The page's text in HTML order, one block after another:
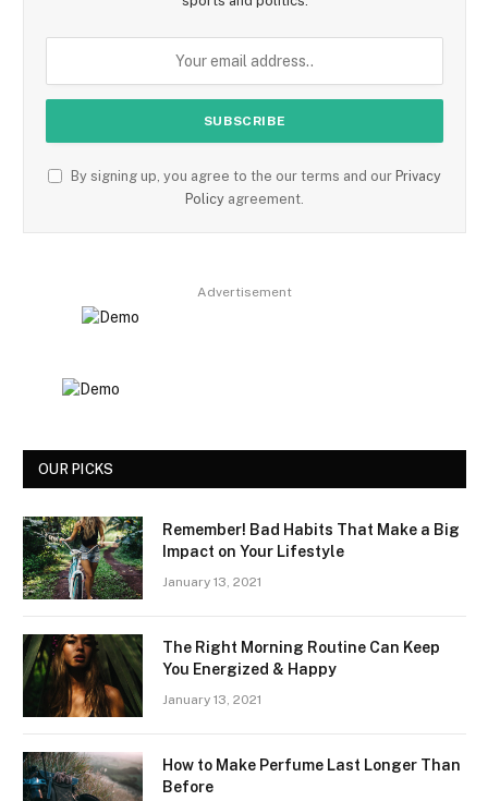
By signing up, you agree to the our terms and our Privacy
Policy agreement.
Advertisement
OUR PICKS
Remember! Bad Habits That Make a Big
Impact on Your Lifestyle
January 13, 2021
The Right Morning Routine Can Keep
You Energized & Happy
January 13, 2021
How to Make Perfume Last Longer Than
Before